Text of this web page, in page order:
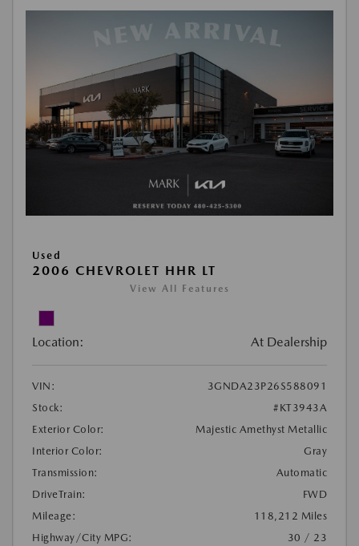
Used
2006 CHEVROLET HHR LT
View All Features
Location: At Dealership
VIN:
3GNDA23P26S588091
Stock:
#KT3943A
Exterior Color:
Majestic Amethyst Metallic
Interior Color:
Gray
Transmission:
Automatic
DriveTrain:
FWD
Mileage:
118,212 Miles
Highway/City MPG:
30 / 23